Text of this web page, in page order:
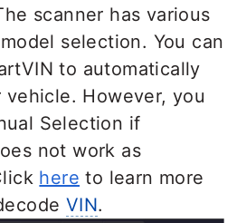
scanner has various
selection. You can
to automatically
However, you
Selection if
not work as
here to learn more
VIN.